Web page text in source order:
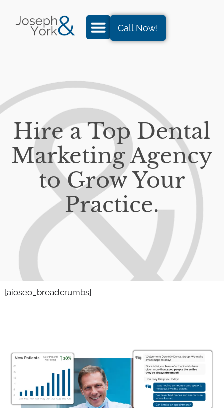
Call Now!
Hire a Top Dental
Marketing Agency
to Grow Your
Practice.
[aioseo_breadcrumbs]